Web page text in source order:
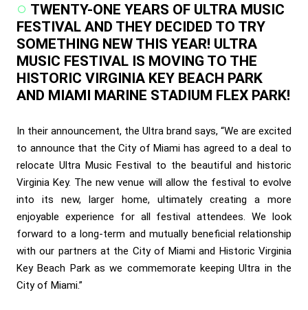
TWENTY-ONE YEARS OF ULTRA MUSIC
FESTIVAL AND THEY DECIDED TO TRY
SOMETHING NEW THIS YEAR! ULTRA
MUSIC FESTIVAL IS MOVING TO THE
HISTORIC VIRGINIA KEY BEACH PARK
AND MIAMI MARINE STADIUM FLEX PARK!
In their announcement, the Ultra brand says, “We are excited
to announce that the City of Miami has agreed to a deal to
relocate Ultra Music Festival to the beautiful and historic
Virginia Key. The new venue will allow the festival to evolve
into its new, larger home, ultimately creating a more
enjoyable experience for all festival attendees. We look
forward to a long-term and mutually beneficial relationship
with our partners at the City of Miami and Historic Virginia
Key Beach Park as we commemorate keeping Ultra in the
City of Miami.”